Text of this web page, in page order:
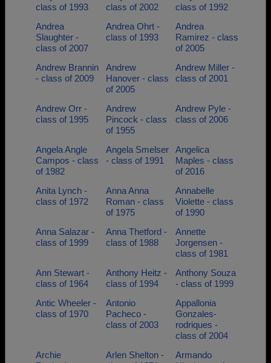
class of 1993
class of 2002
class of 1992
Andrea
Slaughter -
class of 2007
Andrea Ohrt -
class of 1993
Andrea
Ramirez - class
of 2005
Andrew Brannin
- class of 2009
Andrew
Hanover - class
of 2005
Andrew Miller -
class of 2001
Andrew Orr -
class of 1995
Andrew
Pincock - class
of 1955
Andrew Pyle -
class of 2006
Angela Angle
Campos - class
of 1982
Angela Smelser
- class of 1991
Angelica
Maples - class
of 2016
Anita Lynch -
class of 1972
Anna Anna
Roman - class
of 1975
Annabelle
Violette - class
of 1990
Anna Salazar -
class of 1999
Anna Thetford -
class of 1988
Annette
Jorgensen -
class of 1981
Ann Stewart -
class of 1964
Anthony Heitz -
class of 1994
Anthony Souza
- class of 1999
Antic Wheeler -
class of 1970
Antonio
Pacheco -
class of 2003
Appallonia
Gonzales-
rodriques -
class of 2004
Archie
Arlen Shelton -
Armando